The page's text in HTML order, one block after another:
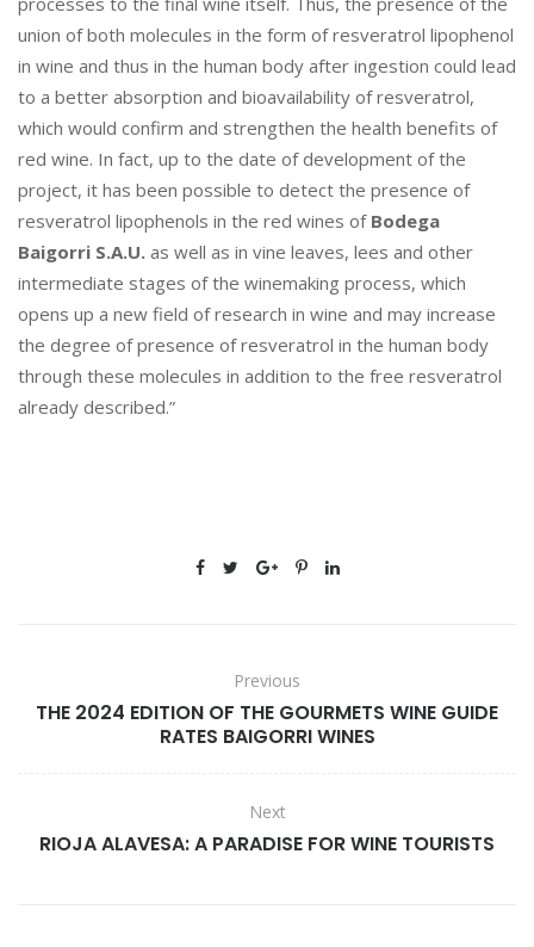
E
L
T
H
,
S
U
D
E
D
union of both molecules in the form of resveratrol lipophenol
in wine and thus in the human body after ingestion could lead
to a better absorption and bioavailability of resveratrol,
which would confirm and strengthen the health benefits of
red wine. In fact, up to the date of development of the
project, it has been possible to detect the presence of
resveratrol lipophenols in the red wines of Bodega
Baigorri S.A.U. as well as in vine leaves, lees and other
intermediate stages of the winemaking process, which
opens up a new field of research in wine and may increase
the degree of presence of resveratrol in the human body
through these molecules in addition to the free resveratrol
already described.”
Previous
THE 2024 EDITION OF THE GOURMETS WINE GUIDE
RATES BAIGORRI WINES
Next
RIOJA ALAVESA: A PARADISE FOR WINE TOURISTS